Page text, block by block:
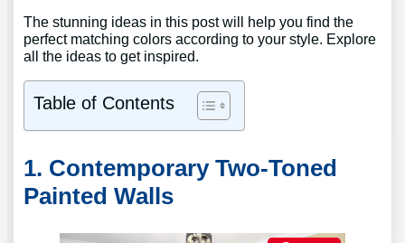
The stunning ideas in this post will help you find the
perfect matching colors according to your style. Explore
all the ideas to get inspired.
Table of Contents
1. Contemporary Two-Toned
Painted Walls